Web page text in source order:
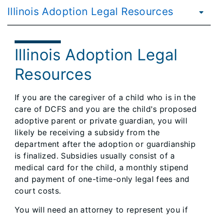
Illinois Adoption Legal Resources
Illinois Adoption Legal
Resources
If you are the caregiver of a child who is in the
care of DCFS and you are the child's proposed
adoptive parent or private guardian, you will
likely be receiving a subsidy from the
department after the adoption or guardianship
is finalized. Subsidies usually consist of a
medical card for the child, a monthly stipend
and payment of one-time-only legal fees and
court costs.
You will need an attorney to represent you if